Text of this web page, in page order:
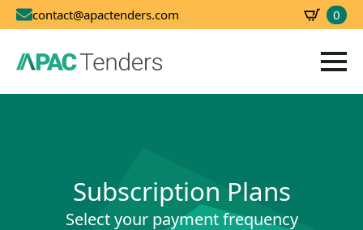
contact@apactenders.com 0
Subscription Plans
Select your payment frequency